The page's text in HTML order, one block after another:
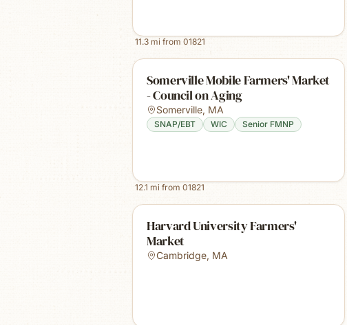
11.3 mi from 01821
Somerville Mobile Farmers' Market
- Council on Aging
Somerville, MA
SNAP/EBT WIC Senior FMNP
12.1 mi from 01821
Harvard University Farmers'
Market
Cambridge, MA